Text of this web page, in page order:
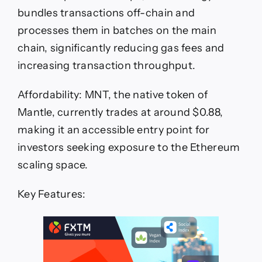
bundles transactions off-chain and
processes them in batches on the main
chain, significantly reducing gas fees and
increasing transaction throughput.
Affordability: MNT, the native token of
Mantle, currently trades at around $0.88,
making it an accessible entry point for
investors seeking exposure to the Ethereum
scaling space.
Key Features: